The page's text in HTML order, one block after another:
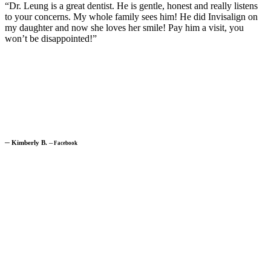
“Dr. Leung is a great dentist. He is gentle, honest and really listens
to your concerns. My whole family sees him! He did Invisalign on
my daughter and now she loves her smile! Pay him a visit, you
won’t be disappointed!”
─ Kimberly B. ─Facebook